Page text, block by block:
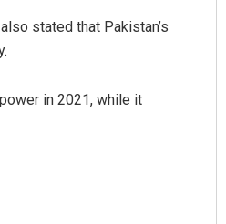
stated that Pakistan’s
in 2021, while it